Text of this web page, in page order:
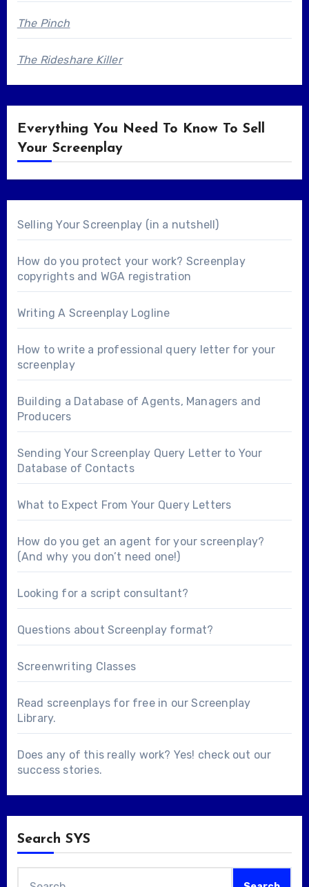
The Pinch
The Rideshare Killer
Everything You Need To Know To Sell
Your Screenplay
Selling Your Screenplay (in a nutshell)
How do you protect your work? Screenplay
copyrights and WGA registration
Writing A Screenplay Logline
How to write a professional query letter for your
screenplay
Building a Database of Agents, Managers and
Producers
Sending Your Screenplay Query Letter to Your
Database of Contacts
What to Expect From Your Query Letters
How do you get an agent for your screenplay?
(And why you don’t need one!)
Looking for a script consultant?
Questions about Screenplay format?
Screenwriting Classes
Read screenplays for free in ourScreenplay
Library.
Does any of this really work? Yes! check out our
success stories.
Search SYS